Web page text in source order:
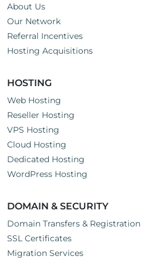
About Us
Our Network
Referral Incentives
Hosting Acquisitions
HOSTING
Web Hosting
Reseller Hosting
VPS Hosting
Cloud Hosting
Dedicated Hosting
WordPress Hosting
DOMAIN & SECURITY
Domain Transfers & Registration
SSL Certificates
Migration Services